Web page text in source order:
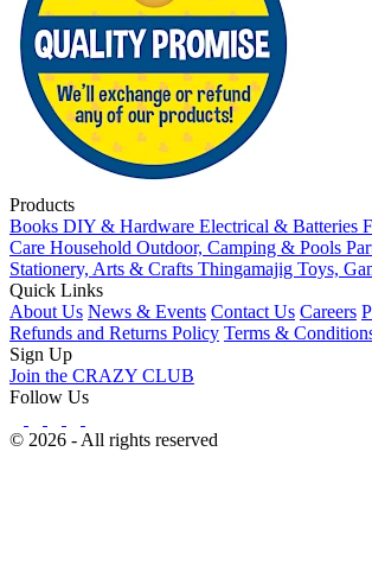
Products
Books DIY & Hardware Electrical & Batteries
Care Household Outdoor, Camping & Pools
Stationery, Arts & Crafts Thingamajig Toys,
Quick Links
About Us News & Events Contact Us Careers
Refunds and Returns Policy Terms &
Sign Up
Join the CRAZY CLUB
Follow Us
© 2026 - All rights reserved